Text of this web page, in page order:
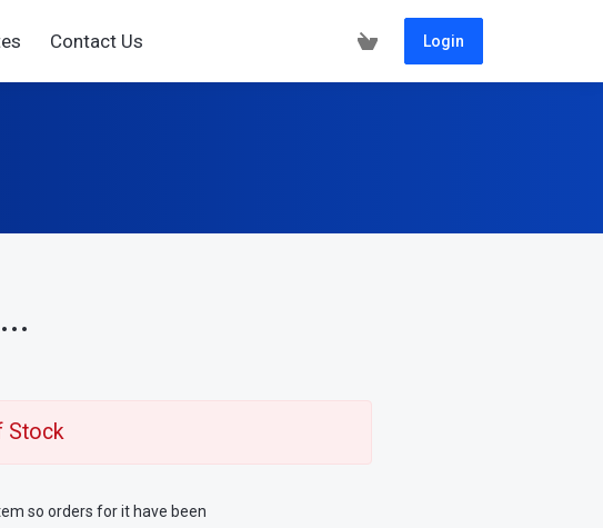
Contact Us Login
Stock
so orders for it have been